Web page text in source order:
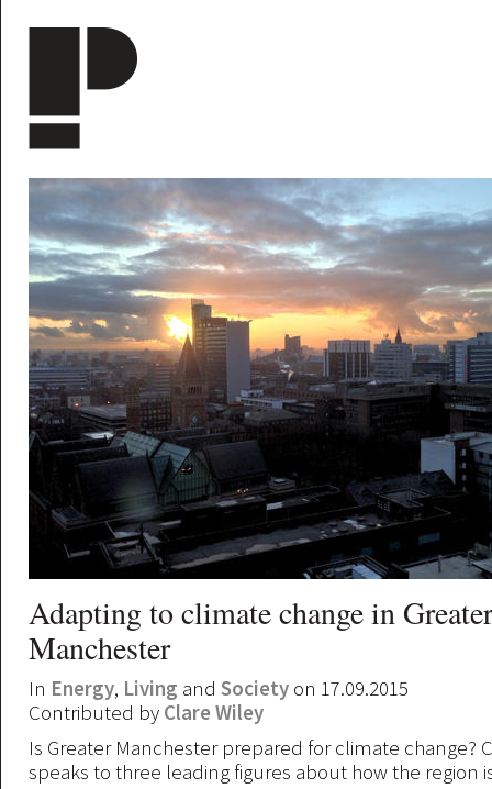
Adapting to climate change in Greater
Manchester
In Energy, Living and Society on 17.09.2015
Contributed by Clare Wiley
Is Greater Manchester prepared for climate change?
speaks to three leading figures about how the region